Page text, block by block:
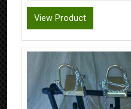
View Product